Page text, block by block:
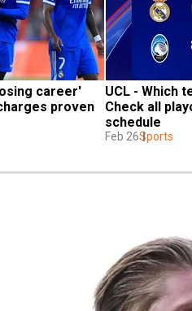
career'
proven
UCL - Which
Check all
schedule
Feb 26Sports